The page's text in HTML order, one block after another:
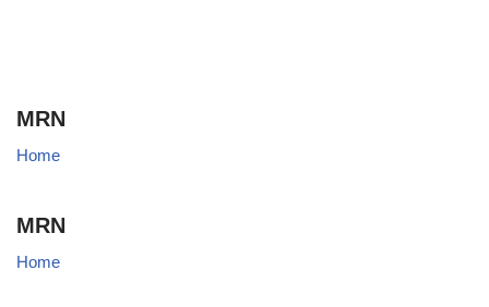
MRN
Home
MRN
Home